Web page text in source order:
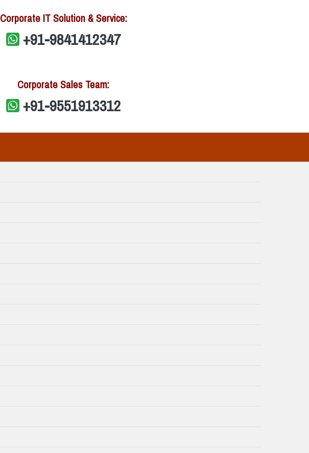
Corporate IT Solution & Service:
+91-9841412347
Corporate Sales Team:
+91-9551913312